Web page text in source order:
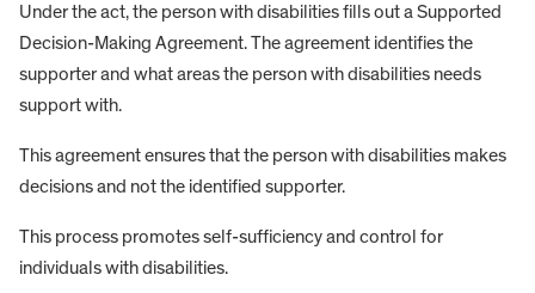
Under the act, the person with disabilities fills out a Supported
Decision-Making Agreement. The agreement identifies the
supporter and what areas the person with disabilities needs
support with.
This agreement ensures that the person with disabilities makes
decisions and not the identified supporter.
This process promotes self-sufficiency and control for
individuals with disabilities.